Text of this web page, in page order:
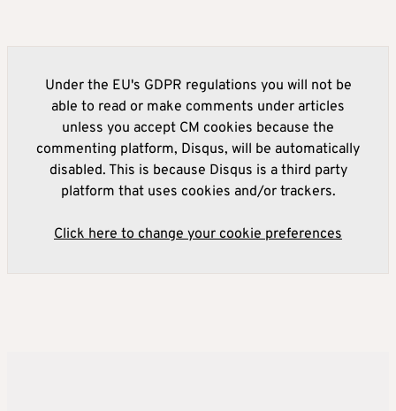
Under the EU's GDPR regulations you will not be
able to read or make comments under articles
unless you accept CM cookies because the
commenting platform, Disqus, will be automatically
disabled. This is because Disqus is a third party
platform that uses cookies and/or trackers.
Click here to change your cookie preferences